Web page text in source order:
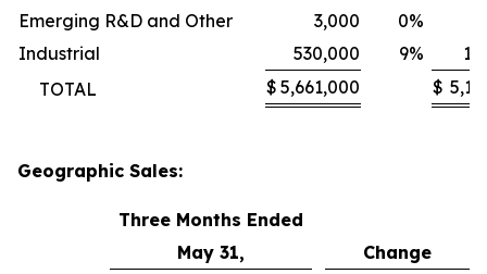
Emerging R&D and Other
3,000 0%
Industrial
530,000 9%
TOTAL
$ 5,661,000 $
Geographic Sales:
Three Months Ended
May 31,
Change